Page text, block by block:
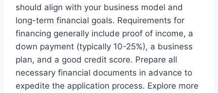
should align with your business model and
long-term financial goals. Requirements for
financing generally include proof of income, a
down payment (typically 10-25%), a business
plan, and a good credit score. Prepare all
necessary financial documents in advance to
expedite the application process. Explore more